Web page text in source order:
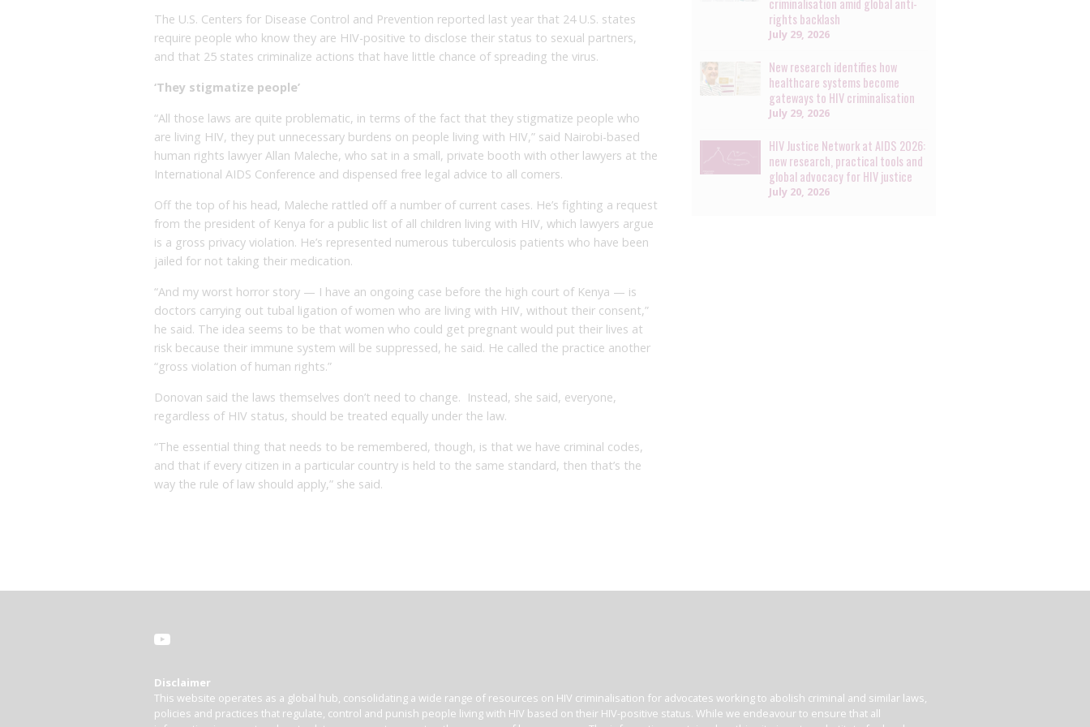
The U.S. Centers for Disease Control and Prevention reported last year that 24 U.S. states
require people who know they are HIV-positive to disclose their status to sexual partners,
and that 25 states criminalize actions that have little chance of spreading the virus.
‘They stigmatize people’
“All those laws are quite problematic, in terms of the fact that they stigmatize people who
are living HIV, they put unnecessary burdens on people living with HIV,” said Nairobi-based
human rights lawyer Allan Maleche, who sat in a small, private booth with other lawyers at the
International AIDS Conference and dispensed free legal advice to all comers.
Off the top of his head, Maleche rattled off a number of current cases. He’s fighting a request
from the president of Kenya for a public list of all children living with HIV, which lawyers argue
is a gross privacy violation. He’s represented numerous tuberculosis patients who have been
jailed for not taking their medication.
“And my worst horror story — I have an ongoing case before the high court of Kenya — is
doctors carrying out tubal ligation of women who are living with HIV, without their consent,”
he said. The idea seems to be that women who could get pregnant would put their lives at
risk because their immune system will be suppressed, he said. He called the practice another
“gross violation of human rights.”
Donovan said the laws themselves don’t need to change. Instead, she said, everyone,
regardless of HIV status, should be treated equally under the law.
“The essential thing that needs to be remembered, though, is that we have criminal codes,
and that if every citizen in a particular country is held to the same standard, then that’s the
way the rule of law should apply,” she said.
criminalisation amid global anti-
rights backlash
July 29, 2026
New research identifies how
healthcare systems become
gateways to HIV criminalisation
July 29, 2026
HIV Justice Network at AIDS 2026:
new research, practical tools and
global advocacy for HIV justice
July 20, 2026
Disclaimer
This website operates as a global hub, consolidating a wide range of resources on HIV criminalisation for advocates working to abolish criminal and similar laws,
policies and practices that regulate, control and punish people living with HIV based on their HIV-positive status. While we endeavour to ensure that all